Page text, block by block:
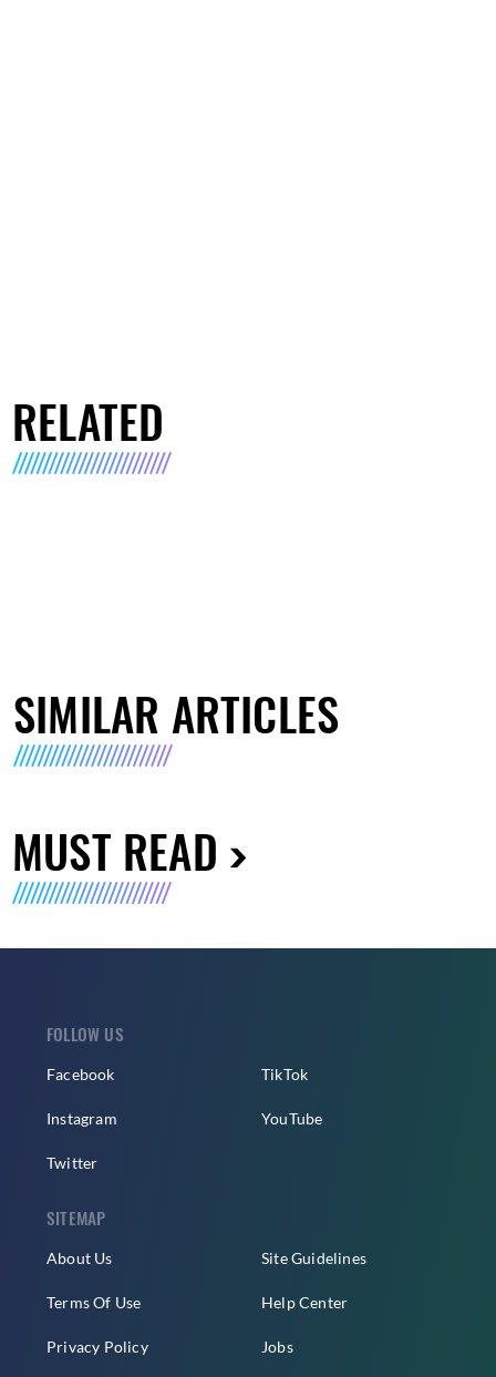
RELATED
SIMILAR ARTICLES
MUST READ
FOLLOW US
Facebook
Instagram
Twitter
TikTok
YouTube
SITEMAP
About Us
Terms Of Use
Privacy Policy
Site Guidelines
Help Center
Jobs